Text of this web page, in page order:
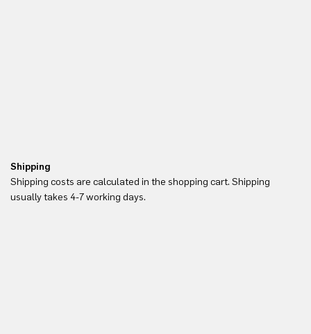
Shipping
Shipping costs are calculated in the shopping cart. Shipping
usually takes 4-7 working days.